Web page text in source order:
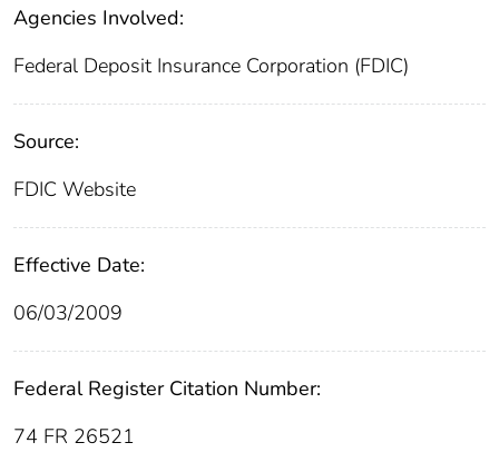
Agencies Involved:
Federal Deposit Insurance Corporation (FDIC)
Source:
FDIC Website
Effective Date:
06/03/2009
Federal Register Citation Number:
74 FR 26521